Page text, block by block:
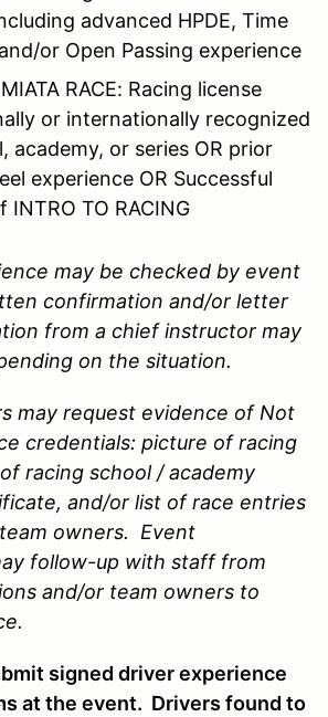
advanced HPDE, Time
or Open Passing experience
RACE: Racing license
or internationally recognized
academy, or series OR prior
experience OR Successful
TO RACING
may be checked by event
confirmation and/or letter
from a chief instructor may
on the situation.
may request evidence of Not
credentials: picture of racing
racing school / academy
and/or list of race entries
owners. Event
follow-up with staff from
and/or team owners to
signed driver experience
at the event. Drivers found to